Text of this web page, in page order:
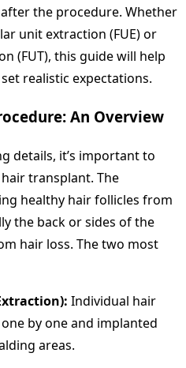
the procedure. Whether
unit extraction (FUE) or
(FUT), this guide will help
realistic expectations.
An Overview
details, it’s important to
transplant. The
healthy hair follicles from
the back or sides of the
hair loss. The two most
Individual hair
by one and implanted
areas.